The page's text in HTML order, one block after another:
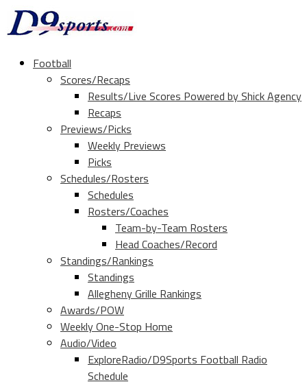
Football
Scores/Recaps
Results/Live Scores Powered by Shick Agency
Recaps
Previews/Picks
Weekly Previews
Picks
Schedules/Rosters
Schedules
Rosters/Coaches
Team-by-Team Rosters
Head Coaches/Record
Standings/Rankings
Standings
Allegheny Grille Rankings
Awards/POW
Weekly One-Stop Home
Audio/Video
ExploreRadio/D9Sports Football Radio
Schedule